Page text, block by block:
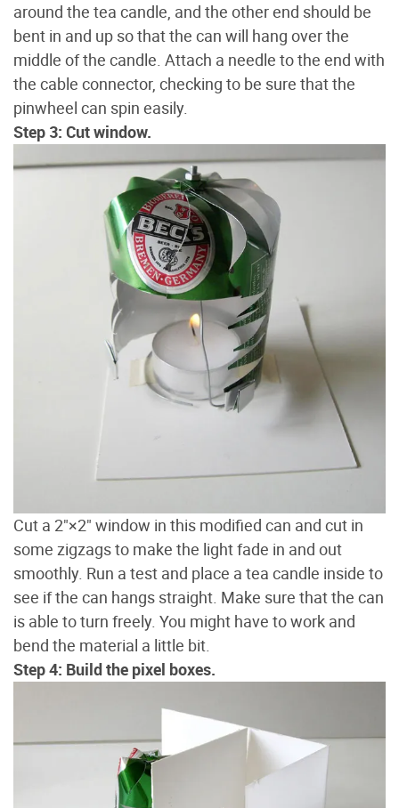
around the tea candle, and the other end should be
bent in and up so that the can will hang over the
middle of the candle. Attach a needle to the end with
the cable connector, checking to be sure that the
pinwheel can spin easily.
Step 3: Cut window.
Cut a 2"×2" window in this modified can and cut in
some zigzags to make the light fade in and out
smoothly. Run a test and place a tea candle inside to
see if the can hangs straight. Make sure that the can
is able to turn freely. You might have to work and
bend the material a little bit.
Step 4: Build the pixel boxes.